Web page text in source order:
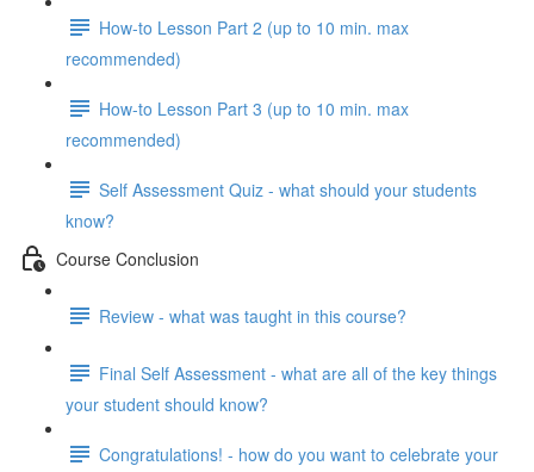
How-to Lesson Part 2 (up to 10 min. max
recommended)
How-to Lesson Part 3 (up to 10 min. max
recommended)
Self Assessment Quiz - what should your students
know?
Course Conclusion
Review - what was taught in this course?
Final Self Assessment - what are all of the key things
your student should know?
Congratulations! - how do you want to celebrate your